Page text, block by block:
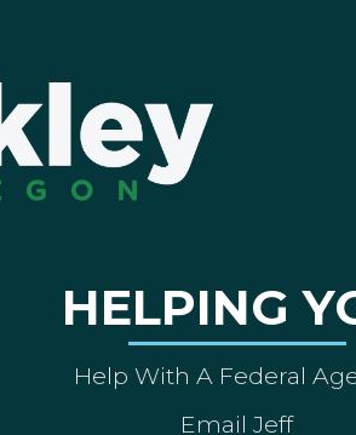
HELPING
Help With A Federal
Email Jeff